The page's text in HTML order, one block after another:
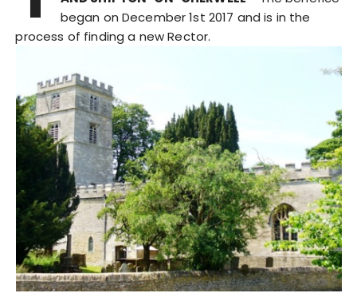
began on December 1st 2017 and is in the
process of finding a new Rector.